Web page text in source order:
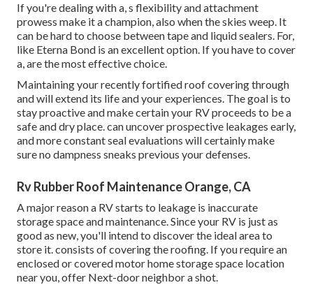
If you're dealing with a,s flexibility and attachment
prowess make it a champion, also when the skies weep. It
can be hard to choose between tape and liquid sealers. For,
like Eterna Bond is an excellent option. If you have to cover
a, are the most effective choice.
Maintaining your recently fortified roof coveringthrough
and will extend its life and your experiences. The goal is to
stay proactive and make certain your RV proceeds to be a
safe and dry place. can uncover prospective leakages early,
and more constant seal evaluations will certainly make
sure no dampness sneaks previous your defenses.
Rv Rubber Roof Maintenance Orange, CA
A major reason a RV starts to leakage is inaccurate
storage space and maintenance. Since your RV is just as
good as new, you'll intend to discover the ideal area to
store it. consists of covering the roofing. If you require an
enclosed or covered motor home storage space location
near you, offer Next-door neighbor a shot.